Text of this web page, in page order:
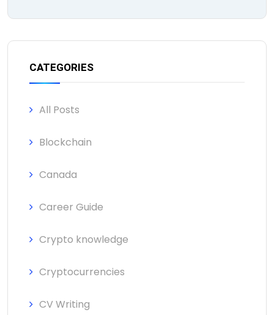
CATEGORIES
All Posts
Blockchain
Canada
Career Guide
Crypto knowledge
Cryptocurrencies
CV Writing